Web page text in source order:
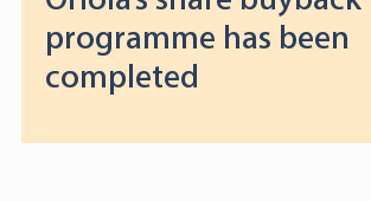
programme has been
completed